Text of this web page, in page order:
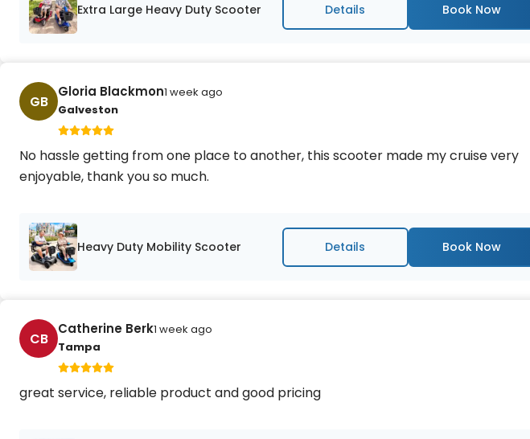
Extra Large Heavy Duty Scooter Details
GB
Gloria Blackmon1 week ago
Galveston
No hassle getting from one place to another, this scooter made my cruise very
enjoyable, thank you so much.
Heavy Duty Mobility Scooter Details
CB
Catherine Berk1 week ago
Tampa
great service, reliable product and good pricing